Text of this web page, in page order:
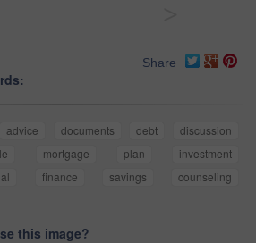
Share
advice documents debt
discussion
mortgage plan
investment
finance savings
counseling
this image?